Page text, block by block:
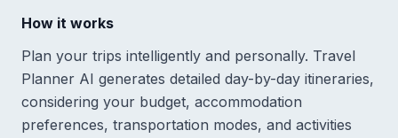
How it works
Plan your trips intelligently and personally. Travel
Planner AI generates detailed day-by-day itineraries,
considering your budget, accommodation
preferences, transportation modes, and activities